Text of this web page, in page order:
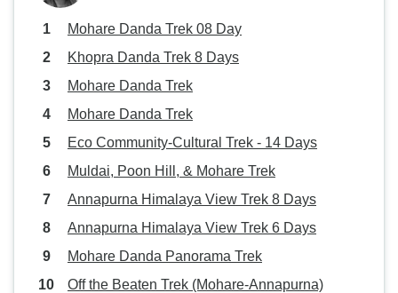
would like to than you all the
members from Adventure
Himalaya Travels and Treks.
Thank you for your unforgetable
Mohare Danda Trek 08 Day
Khopra Danda Trek 8 Days
Mohare Danda Trek
Mohare Danda Trek
Eco Community-Cultural Trek - 14 Days
Muldai, Poon Hill, & Mohare Trek
Annapurna Himalaya View Trek 8 Days
Annapurna Himalaya View Trek 6 Days
Mohare Danda Panorama Trek
Off the Beaten Trek (Mohare-Annapurna)